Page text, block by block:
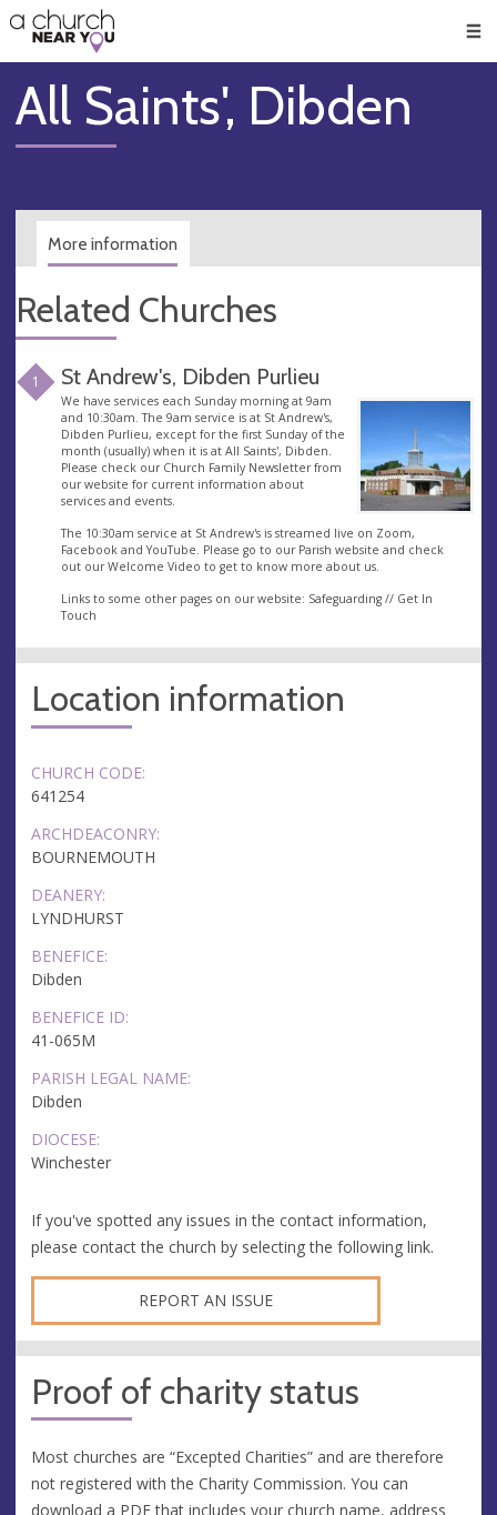
👏
😇
❤️
🥧
👋
All Saints', Dibden
More information
Related Churches
1 St Andrew's, Dibden Purlieu
We have services each Sunday morning at 9am
and 10:30am. The 9am service is at St Andrew's,
Dibden Purlieu, except for the first Sunday of the
month (usually) when it is at All Saints', Dibden.
Please check our Church Family Newsletter from
our website for current information about
services and events.
The 10:30am service at St Andrew's is streamed live on Zoom,
Facebook and YouTube. Please go to our Parish website and check
out our Welcome Video to get to know more about us.
Links to some other pages on our website: Safeguarding // Get In
Touch
Location information
CHURCH CODE:
641254
ARCHDEACONRY:
BOURNEMOUTH
DEANERY:
LYNDHURST
BENEFICE:
Dibden
BENEFICE ID:
41-065M
PARISH LEGAL NAME:
Dibden
DIOCESE:
Winchester
If you've spotted any issues in the contact information,
please contact the church by selecting the following link.
REPORT AN ISSUE
Proof of charity status
Most churches are “Excepted Charities” and are therefore
not registered with the Charity Commission. You can
download a PDF that includes your church name, address